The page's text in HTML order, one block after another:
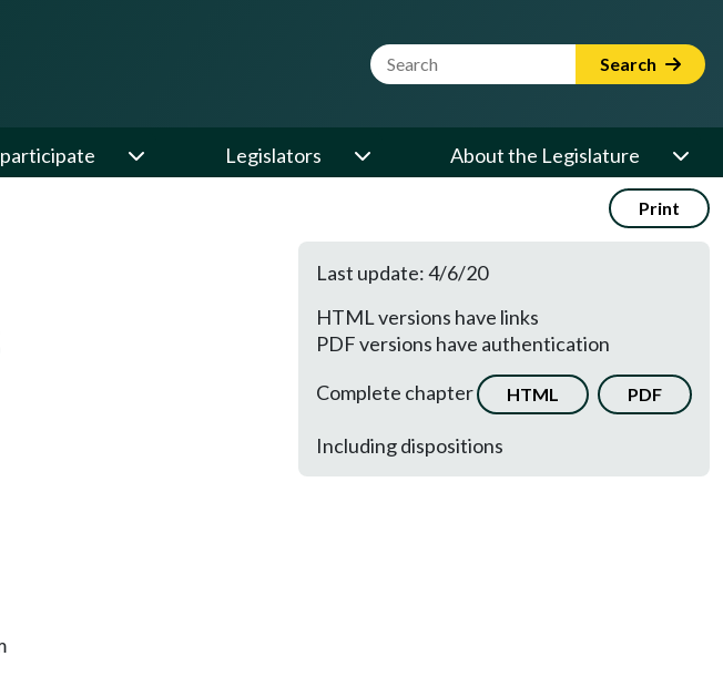
Website Search Term Search
Legislators About the Legislature
Print
Last update: 4/6/20
HTML versions have links
PDF versions have authentication
Complete chapter
HTML PDF
Including dispositions